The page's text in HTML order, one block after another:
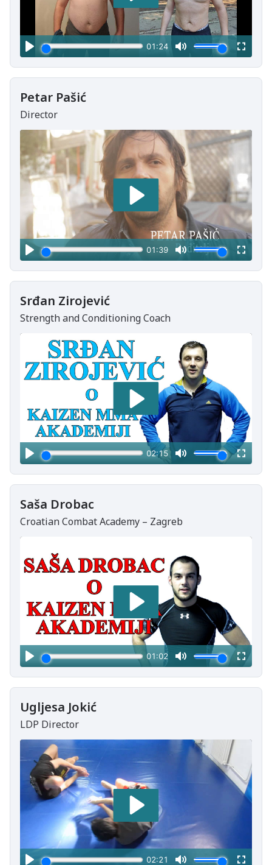
Petar Pašić
Director
Srđan Zirojević
Strength and Conditioning Coach
Saša Drobac
Croatian Combat Academy – Zagreb
Ugljesa Jokić
LDP Director